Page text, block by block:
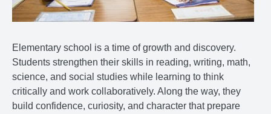
Elementary school is a time of growth and discovery.
Students strengthen their skills in reading, writing, math,
science, and social studies while learning to think
critically and work collaboratively. Along the way, they
build confidence, curiosity, and character that prepare